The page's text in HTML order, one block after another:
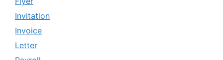
Invitation
Invoice
Letter